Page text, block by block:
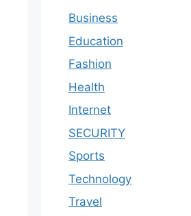
Business
Education
Fashion
Health
Internet
SECURITY
Sports
Technology
Travel